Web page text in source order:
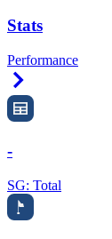
Stats
Performance
-
SG: Total